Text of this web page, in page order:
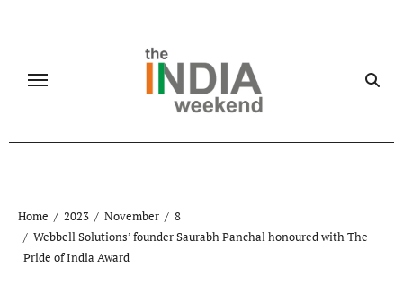
Home 2023 November
8
Webbell Solutions’ founder Saurabh Panchal honoured with The
Pride of India Award